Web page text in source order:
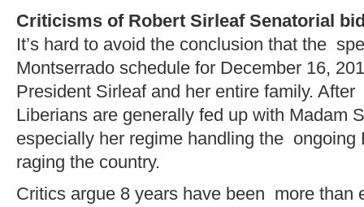
Criticisms of Robert Sirleaf Senatorial
It’s hard to avoid the conclusion that the
Montserrado schedule for December 16,
President Sirleaf and her entire family.
Liberians are generally fed up with Madam
especially her regime handling the ongoing
raging the country.
Critics argue 8 years have been more than